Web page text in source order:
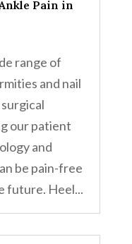
Pain in
range of
and nail
our patient
and
be pain-free
future. Heel...